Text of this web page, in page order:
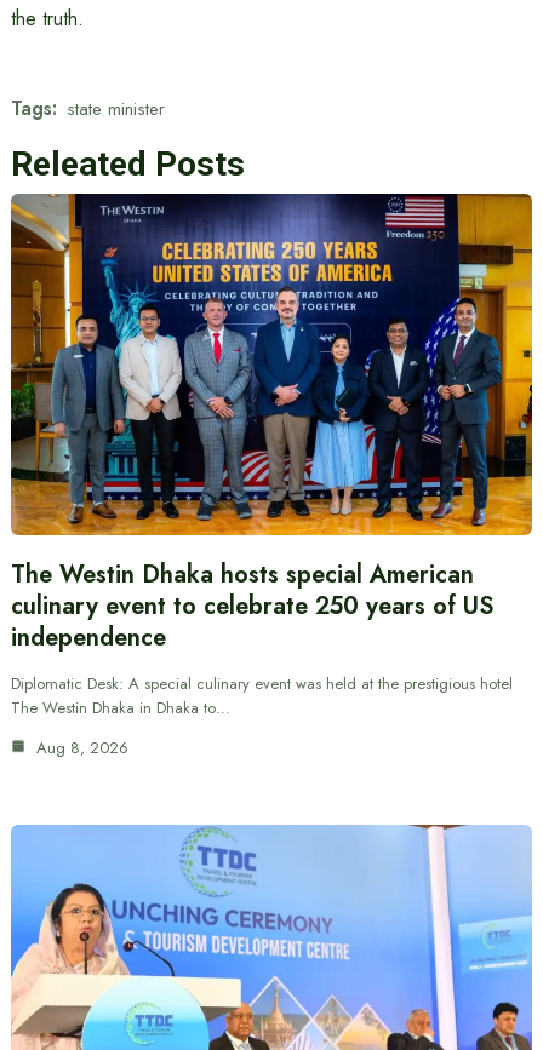
the truth.
Tags: state minister
Releated Posts
The Westin Dhaka hosts special American
culinary event to celebrate 250 years of US
independence
Diplomatic Desk: A special culinary event was held at the prestigious hotel
The Westin Dhaka in Dhaka to…
Aug 8, 2026